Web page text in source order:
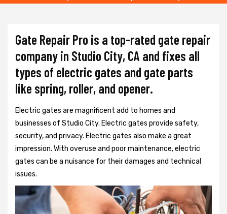
Gate Repair Pro is a top-rated gate repair
company in Studio City, CA and fixes all
types of electric gates and gate parts
like spring, roller, and opener.
Electric gates are magnificent add to homes and
businesses of Studio City. Electric gates provide safety,
security, and privacy. Electric gates also make a great
impression. With overuse and poor maintenance, electric
gates can be a nuisance for their damages and technical
issues.